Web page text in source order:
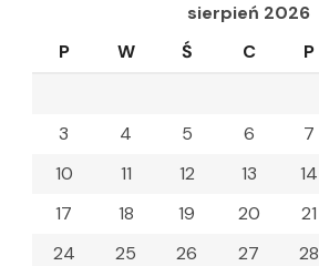
sierpień 2026
P
W Ś C P
3
4 5 6 7
10
11 12 13 14
17
18 19 20 21
24
25 26 27 28